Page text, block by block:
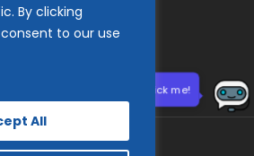
By clicking
to our use
All
Need help? Click me!